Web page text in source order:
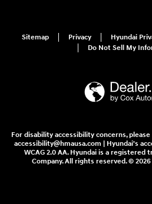
Sitemap Privacy Hyundai
Do Not Sell My
For disability accessibility concerns,
accessibility@hmausa.com | Hyundai's
WCAG 2.0 AA. Hyundai is a registered
Company. All rights reserved. ©